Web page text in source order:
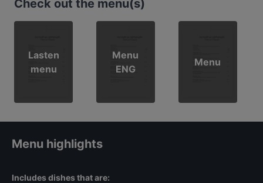
Check out the menu(s)
Lasten
menu
Menu
ENG
Menu
Menu highlights
Includes dishes that are: